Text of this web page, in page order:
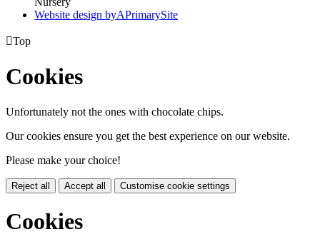
Website design byAPrimarySite
Top
Cookies
Unfortunately not the ones with chocolate chips.
Our cookies ensure you get the best experience on our website.
Please make your choice!
Reject all Accept all Customise cookie settings
Cookies